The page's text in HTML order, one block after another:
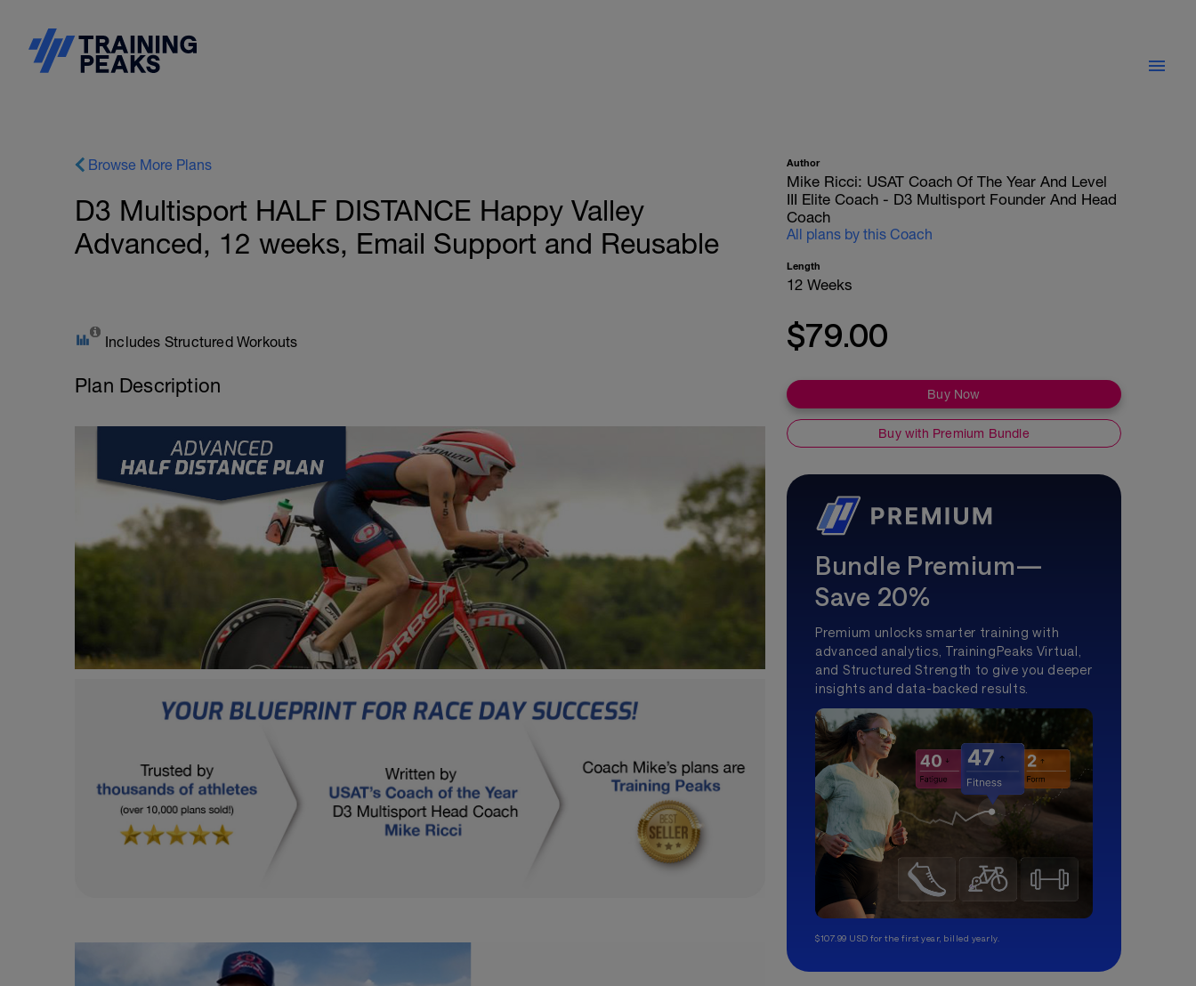
Browse More Plans
D3 Multisport HALF DISTANCE Happy Valley
Advanced, 12 weeks, Email Support and Reusable
Includes Structured Workouts
Plan Description
Author
Mike Ricci: USAT Coach Of The Year And Level
III Elite Coach - D3 Multisport Founder And Head
Coach
All plans by this Coach
Length
12 Weeks
$79.00
Buy Now
Buy with Premium Bundle
Bundle Premium—
Save 20%
Premium unlocks smarter training with
advanced analytics, TrainingPeaks Virtual,
and Structured Strength to give you deeper
insights and data-backed results.
$107.99 USD for the first year, billed yearly.